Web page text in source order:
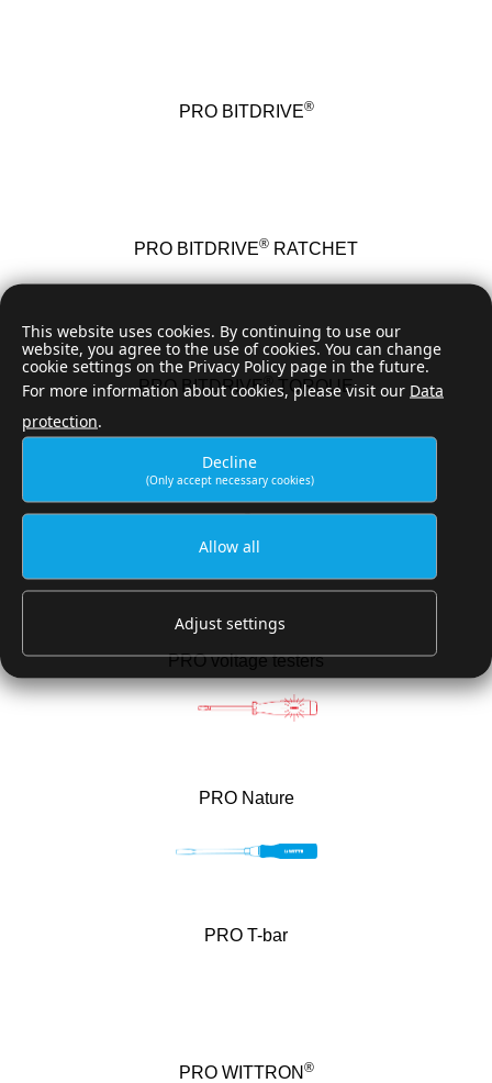
PRO BITDRIVE®
PRO BITDRIVE® RATCHET
PRO BITDRIVE® TORQUE
®
PRO voltage testers
PRO Nature
PRO T-bar
PRO WITTRON ®
This website uses cookies. By continuing to use our
website, you agree to the use of cookies. You can change
cookie settings on the Privacy Policy page in the future.
For more information about cookies, please visit our Data
protection.
Decline
(Only accept necessary cookies)
Allow all
Adjust settings